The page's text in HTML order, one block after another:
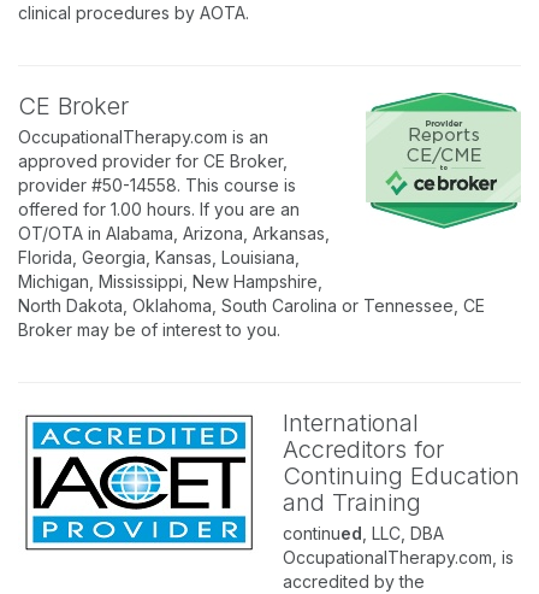
clinical procedures by AOTA.
CE Broker
OccupationalTherapy.com is an
approved provider for CE Broker,
provider #50-14558. This course is
offered for 1.00 hours. If you are an
OT/OTA in Alabama, Arizona, Arkansas,
Florida, Georgia, Kansas, Louisiana,
Michigan, Mississippi, New Hampshire,
North Dakota, Oklahoma, South Carolina or Tennessee, CE
Broker may be of interest to you.
International
Accreditors for
Continuing Education
and Training
continued , LLC, DBA
OccupationalTherapy.com, is
accredited by the